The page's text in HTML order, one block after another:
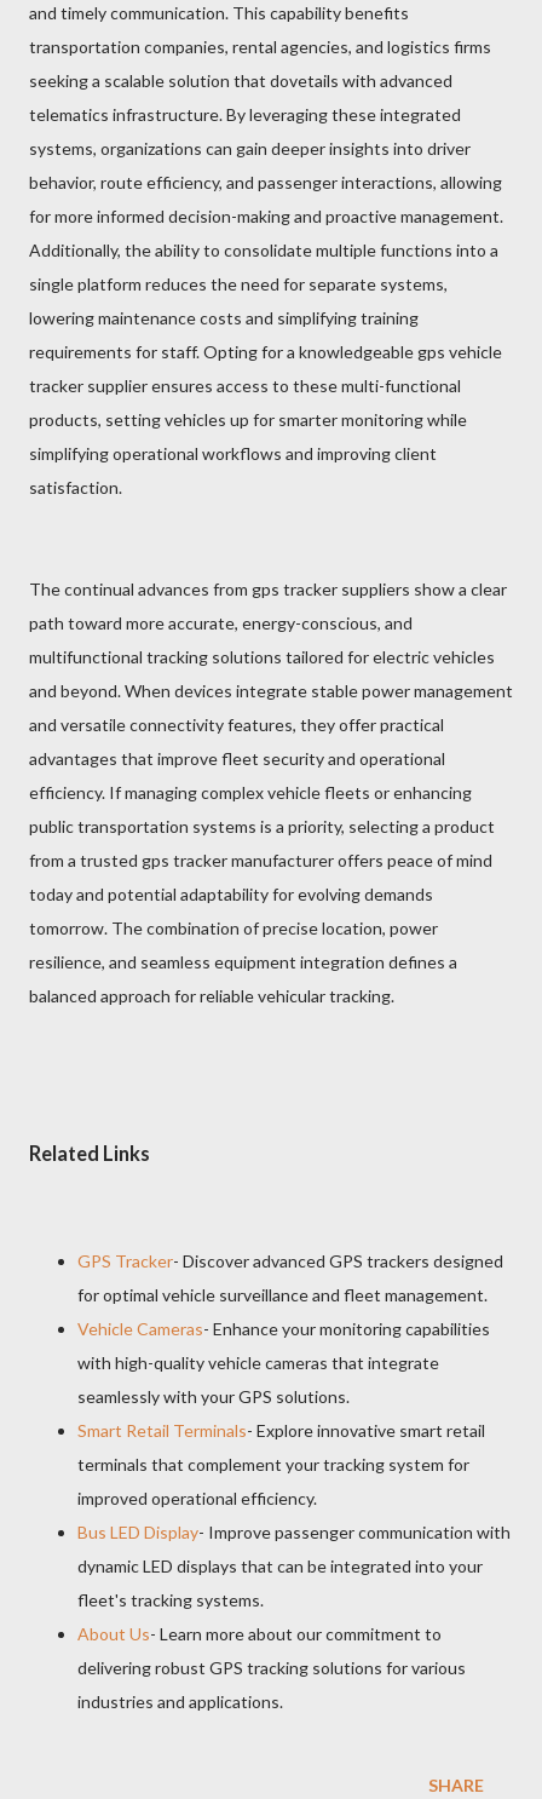
and timely communication. This capability benefits
transportation companies, rental agencies, and logistics firms
seeking a scalable solution that dovetails with advanced
telematics infrastructure. By leveraging these integrated
systems, organizations can gain deeper insights into driver
behavior, route efficiency, and passenger interactions, allowing
for more informed decision-making and proactive management.
Additionally, the ability to consolidate multiple functions into a
single platform reduces the need for separate systems,
lowering maintenance costs and simplifying training
requirements for staff. Opting for a knowledgeable gps vehicle
tracker supplier ensures access to these multi-functional
products, setting vehicles up for smarter monitoring while
simplifying operational workflows and improving client
satisfaction.
The continual advances from gps tracker suppliers show a clear
path toward more accurate, energy-conscious, and
multifunctional tracking solutions tailored for electric vehicles
and beyond. When devices integrate stable power management
and versatile connectivity features, they offer practical
advantages that improve fleet security and operational
efficiency. If managing complex vehicle fleets or enhancing
public transportation systems is a priority, selecting a product
from a trusted gps tracker manufacturer offers peace of mind
today and potential adaptability for evolving demands
tomorrow. The combination of precise location, power
resilience, and seamless equipment integration defines a
balanced approach for reliable vehicular tracking.
Related Links
GPS Tracker- Discover advanced GPS trackers designed
for optimal vehicle surveillance and fleet management.
Vehicle Cameras- Enhance your monitoring capabilities
with high-quality vehicle cameras that integrate
seamlessly with your GPS solutions.
Smart Retail Terminals- Explore innovative smart retail
terminals that complement your tracking system for
improved operational efficiency.
Bus LED Display- Improve passenger communication with
dynamic LED displays that can be integrated into your
fleet's tracking systems.
About Us- Learn more about our commitment to
delivering robust GPS tracking solutions for various
industries and applications.
SHARE